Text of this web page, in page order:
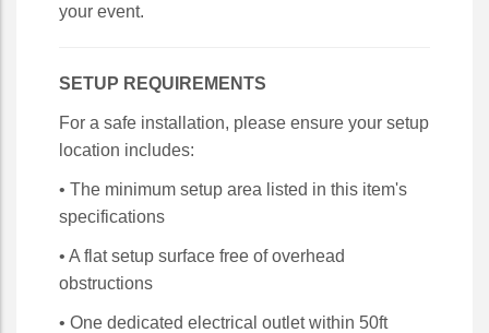
your event.
SETUP REQUIREMENTS
For a safe installation, please ensure your setup
location includes:
• The minimum setup area listed in this item's
specifications
• A flat setup surface free of overhead
obstructions
• One dedicated electrical outlet within 50ft